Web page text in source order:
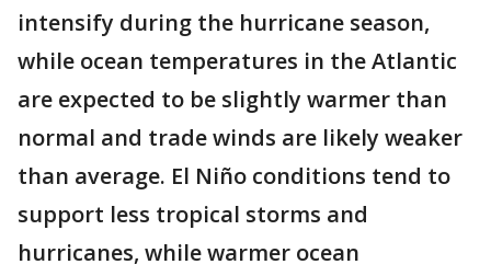
intensify during the hurricane season,
while ocean temperatures in the Atlantic
are expected to be slightly warmer than
normal and trade winds are likely weaker
than average. El Niño conditions tend to
support less tropical storms and
hurricanes, while warmer ocean